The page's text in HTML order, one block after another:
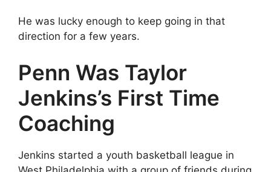
He was lucky enough to keep going in that
direction for a few years.
Penn Was Taylor
Jenkins’s First Time
Coaching
Jenkins started a youth basketball league in